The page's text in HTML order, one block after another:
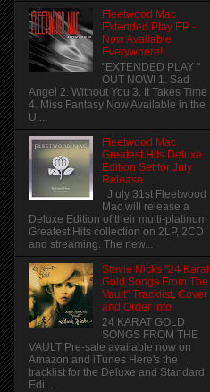
Fleetwood Mac
Extended Play EP -
Now Available
Everywhere!
"EXTENDED PLAY "
OUT NOW! 1. Sad
Angel 2. Without You 3. It Takes Time
4. Miss Fantasy Now Available in the
U....
Fleetwood Mac
Greatest Hits Deluxe
Edition Set for July
Release
J uly 31st Fleetwood
Mac will release a
Deluxe Edition of their multi-platinum
Greatest Hits collection on 2LP, 2CD
and streaming. The new...
Stevie Nicks "24 Karat
Gold Songs From The
Vault" Tracklist, Cover
and Order info
24 KARAT GOLD
SONGS FROM THE
VAULT Pre-sale available now on
Amazon and iTunes Here's the
tracklist for the Deluxe and Standard
Edi...